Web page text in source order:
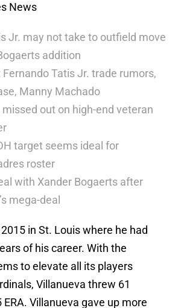
News
Jr. may not take to outfield move
addition
Fernando Tatis Jr. trade rumors,
Manny Machado
out on high-end veteran
target seems ideal for
roster
with Xander Bogaerts after
mega-deal
in St. Louis where he had
of his career. With the
to elevate all its players
Villanueva threw 61
Villanueva gave up more